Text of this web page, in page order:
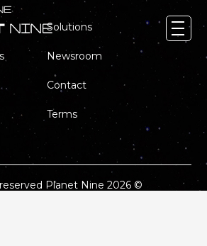
Services
Solutions
Newsroom
Contact
Terms
Planet Nine 2026 ©